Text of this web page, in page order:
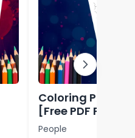
Coloring Pages
[Free PDF
People